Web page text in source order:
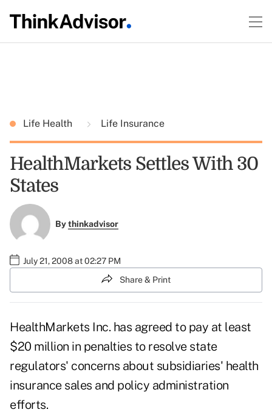
Life Health Life Insurance
HealthMarkets Settles With 30
States
Bythinkadvisor
July 21, 2008 at 02:27 PM
Share & Print
HealthMarkets Inc. has agreed to pay at least
$20 million in penalties to resolve state
regulators' concerns about subsidiaries' health
insurance sales and policy administration
efforts.